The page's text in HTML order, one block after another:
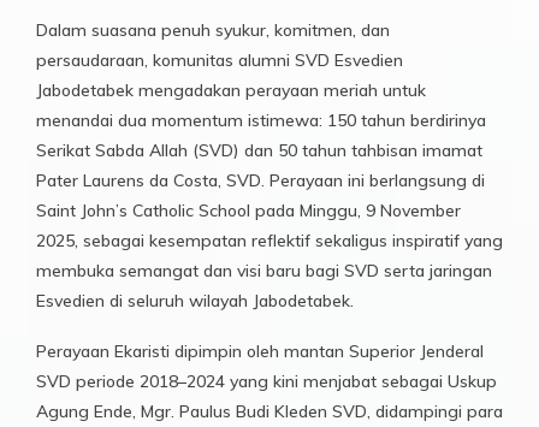
Dalam suasana penuh syukur, komitmen, dan
persaudaraan, komunitas alumni SVD Esvedien
Jabodetabek mengadakan perayaan meriah untuk
menandai dua momentum istimewa: 150 tahun berdirinya
Serikat Sabda Allah (SVD) dan 50 tahun tahbisan imamat
Pater Laurens da Costa, SVD. Perayaan ini berlangsung di
Saint John’s Catholic School pada Minggu, 9 November
2025, sebagai kesempatan reflektif sekaligus inspiratif yang
membuka semangat dan visi baru bagi SVD serta jaringan
Esvedien di seluruh wilayah Jabodetabek.
Perayaan Ekaristi dipimpin oleh mantan Superior Jenderal
SVD periode 2018–2024 yang kini menjabat sebagai Uskup
Agung Ende, Mgr. Paulus Budi Kleden SVD, didampingi para